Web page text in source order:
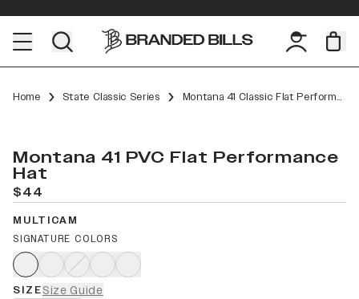
Home State Classic Series Montana 41 Classic Flat Performance
Montana 41 PVC Flat Performance
Hat
$44
MULTICAM
SIGNATURE COLORS
SIZESize Guide